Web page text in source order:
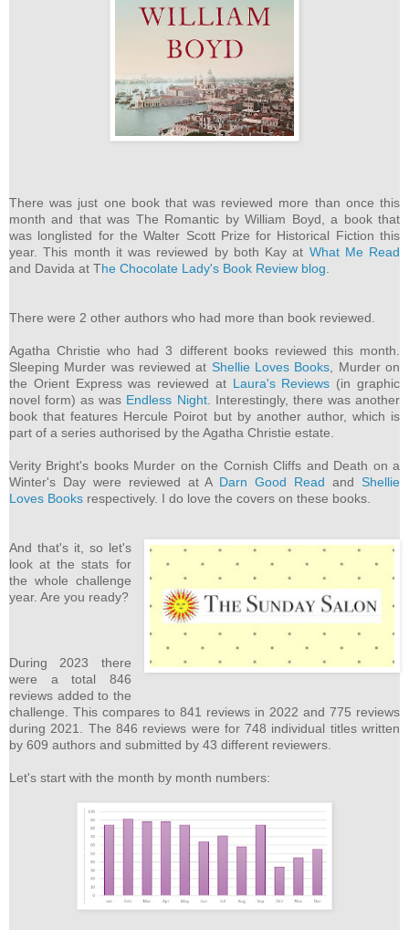
There was just one book that was reviewed more than once this
month and that was The Romantic by William Boyd, a book that
was longlisted for the Walter Scott Prize for Historical Fiction this
year. This month it was reviewed by both Kay at What Me Read
and Davida at The Chocolate Lady's Book Review blog.
There were 2 other authors who had more than book reviewed.
Agatha Christie who had 3 different books reviewed this month.
Sleeping Murder was reviewed at Shellie Loves Books, Murder on
the Orient Express was reviewed at Laura's Reviews (in graphic
novel form) as was Endless Night. Interestingly, there was another
book that features Hercule Poirot but by another author, which is
part of a series authorised by the Agatha Christie estate.
Verity Bright's books Murder on the Cornish Cliffs and Death on a
Winter's Day were reviewed at ADarn Good Read and Shellie
Loves Books respectively. I do love the covers on these books.
And that's it, so let's
look at the stats for
the whole challenge
year. Are you ready?
During 2023 there
were a total 846
reviews added to the
challenge. This compares to 841 reviews in 2022 and 775 reviews
during 2021. The 846 reviews were for 748 individual titles written
by 609 authors and submitted by 43 different reviewers.
Let's start with the month by month numbers: